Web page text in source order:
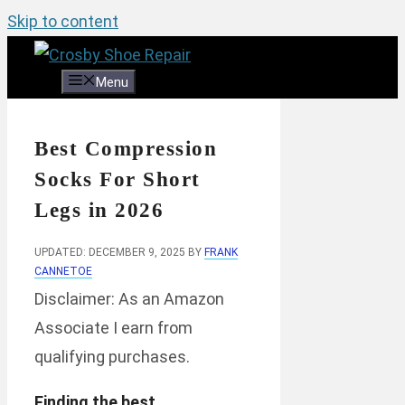
Skip to content
Menu
Best Compression
Socks For Short
Legs in 2026
UPDATED: DECEMBER 9, 2025 BY FRANK
CANNETOE
Disclaimer: As an Amazon
Associate I earn from
qualifying purchases.